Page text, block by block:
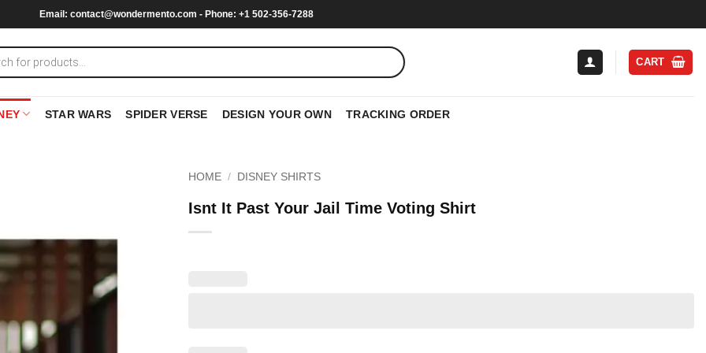
Email: contact@wondermento.com - Phone: +1 502-356-7288
CART
STAR WARS SPIDER VERSE DESIGN YOUR OWN TRACKING ORDER
HOME / DISNEY SHIRTS
Isnt It Past Your Jail Time Voting Shirt